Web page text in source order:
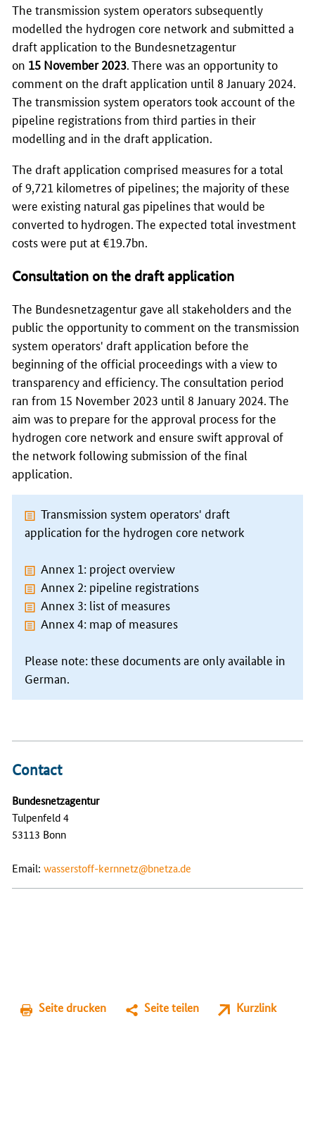
The transmission system operators subsequently
modelled the hydrogen core network and submitted a
draft application to the Bundesnetzagentur
on 15 November 2023. There was an opportunity to
comment on the draft application until 8 January 2024.
The transmission system operators took account of the
pipeline registrations from third parties in their
modelling and in the draft application.
The draft application comprised measures for a total
of 9,721 kilometres of pipelines; the majority of these
were existing natural gas pipelines that would be
converted to hydrogen. The expected total investment
costs were put at €19.7bn.
Consultation on the draft application
The Bundesnetzagentur gave all stakeholders and the
public the opportunity to comment on the transmission
system operators' draft application before the
beginning of the official proceedings with a view to
transparency and efficiency. The consultation period
ran from 15 November 2023 until 8 January 2024. The
aim was to prepare for the approval process for the
hydrogen core network and ensure swift approval of
the network following submission of the final
application.
Transmission system operators' draft
application for the hydrogen core network
Annex 1: project overview
Annex 2: pipeline registrations
Annex 3: list of measures
Annex 4: map of measures
Please note: these documents are only available in
German.
Contact
Bundesnetzagentur
Tulpenfeld 4
53113 Bonn
Email: wasserstoff-kernnetz@bnetza.de
Seite drucken Seite teilen Kurzlink